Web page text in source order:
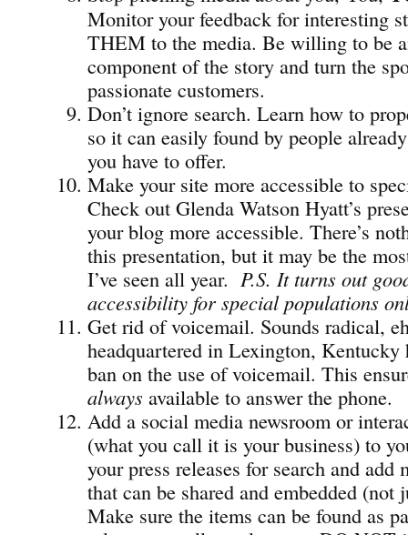
Monitor your feedback for interesting
THEM to the media. Be willing to be
component of the story and turn the
passionate customers.
Don’t ignore search. Learn how to
so it can easily found by people
you have to offer.
Make your site more accessible to
Check out Glenda Watson Hyatt’s
your blog more accessible. There’s
this presentation, but it may be the
I’ve seen all year. P.S. It turns out
accessibility for special populations
Get rid of voicemail. Sounds radical,
headquartered in Lexington, Kentucky
ban on the use of voicemail. This
always available to answer the phone.
Add a social media newsroom or
(what you call it is your business) to
your press releases for search and add
that can be shared and embedded (not
Make sure the items can be found as